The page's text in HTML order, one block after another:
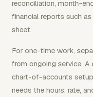
reconciliation, month-
financial reports such
sheet.
For one-time work,
from ongoing service. A
chart-of-accounts
needs the hours, rate,